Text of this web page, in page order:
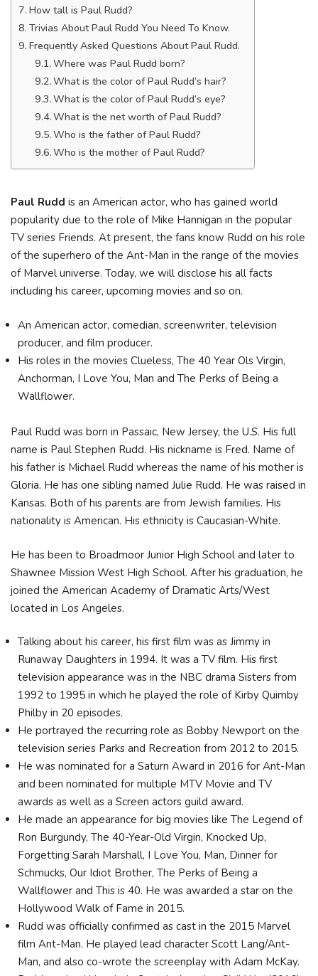
How tall is Paul Rudd?
Trivias About Paul Rudd You Need To Know.
Frequently Asked Questions About Paul Rudd.
Where was Paul Rudd born?
What is the color of Paul Rudd’s hair?
What is the color of Paul Rudd’s eye?
What is the net worth of Paul Rudd?
Who is the father of Paul Rudd?
Who is the mother of Paul Rudd?
Paul Rudd is an American actor, who has gained world
popularity due to the role of Mike Hannigan in the popular
TV series Friends. At present, the fans know Rudd on his role
of the superhero of the Ant-Man in the range of the movies
of Marvel universe. Today, we will disclose his all facts
including his career, upcoming movies and so on.
An American actor, comedian, screenwriter, television
producer, and film producer.
His roles in the movies Clueless, The 40 Year Ols Virgin,
Anchorman, I Love You, Man and The Perks of Being a
Wallflower.
Paul Rudd was born in Passaic, New Jersey, the U.S. His full
name is Paul Stephen Rudd. His nickname is Fred. Name of
his father is Michael Rudd whereas the name of his mother is
Gloria. He has one sibling named Julie Rudd. He was raised in
Kansas. Both of his parents are from Jewish families. His
nationality is American. His ethnicity is Caucasian-White.
He has been to Broadmoor Junior High School and later to
Shawnee Mission West High School. After his graduation, he
joined the American Academy of Dramatic Arts/West
located in Los Angeles.
Talking about his career, his first film was as Jimmy in
Runaway Daughters in 1994. It was a TV film. His first
television appearance was in the NBC drama Sisters from
1992 to 1995 in which he played the role of Kirby Quimby
Philby in 20 episodes.
He portrayed the recurring role as Bobby Newport on the
television series Parks and Recreation from 2012 to 2015.
He was nominated for a Saturn Award in 2016 for Ant-Man
and been nominated for multiple MTV Movie and TV
awards as well as a Screen actors guild award.
He made an appearance for big movies like The Legend of
Ron Burgundy, The 40-Year-Old Virgin, Knocked Up,
Forgetting Sarah Marshall, I Love You, Man, Dinner for
Schmucks, Our Idiot Brother, The Perks of Being a
Wallflower and This is 40. He was awarded a star on the
Hollywood Walk of Fame in 2015.
Rudd was officially confirmed as cast in the 2015 Marvel
film Ant-Man. He played lead character Scott Lang/Ant-
Man, and also co-wrote the screenplay with Adam McKay.